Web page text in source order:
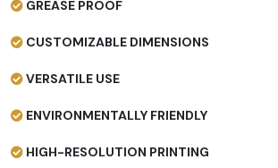
GREASE PROOF
CUSTOMIZABLE DIMENSIONS
VERSATILE USE
ENVIRONMENTALLY FRIENDLY
HIGH-RESOLUTION PRINTING